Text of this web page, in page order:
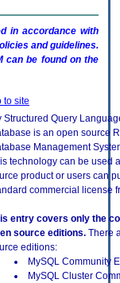
in accordance with
and guidelines.
can be found on the
to site
Structured Query
is an open source
Management
technology can be used
product or users can
commercial license
entry covers only the
source editions. There
editions:
MySQL Community
MySQL Cluster